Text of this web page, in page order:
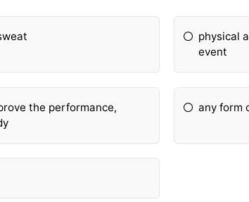
physical
event
the performance,
any form